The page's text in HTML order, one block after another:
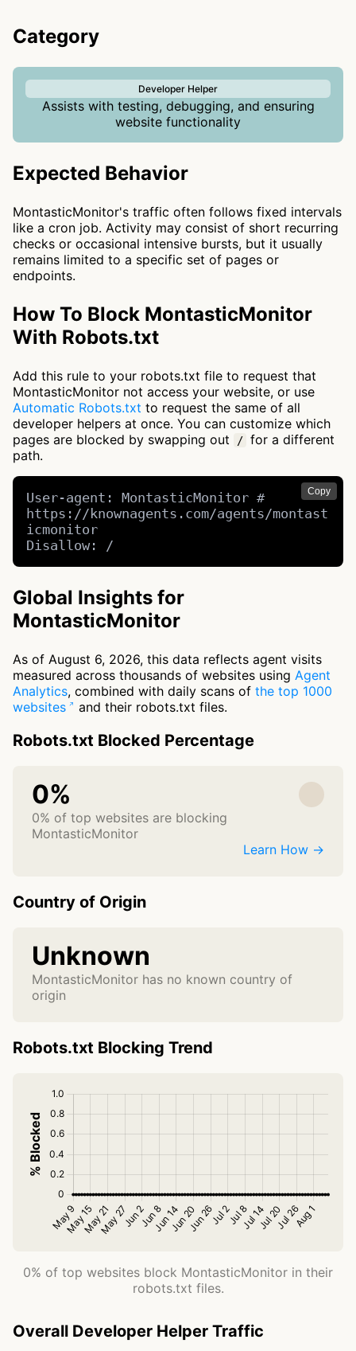
Category
Developer Helper
Assists with testing, debugging, and ensuring
website functionality
Expected Behavior
MontasticMonitor's traffic often follows fixed intervals
like a cron job. Activity may consist of short recurring
checks or occasional intensive bursts, but it usually
remains limited to a specific set of pages or
endpoints.
How To Block MontasticMonitor
With Robots.txt
Add this rule to your robots.txt file to request that
MontasticMonitor not access your website, or use
Automatic Robots.txt to request the same of all
developer helpers at once. You can customize which
pages are blocked by swapping out
/ for a different
path.
Copy
User-agent: MontasticMonitor #
https://knownagents.com/agents/montast
icmonitor
Disallow: /
Global Insights for
MontasticMonitor
As of August 6, 2026, this data reflects agent visits
measured across thousands of websites using Agent
Analytics, combined with daily scans of the top 1000
websites
and their robots.txt files.
Robots.txt Blocked Percentage
0%
0% of top websites are blocking
MontasticMonitor
Learn How →
Country of Origin
Unknown
MontasticMonitor has no known country of
origin
Robots.txt Blocking Trend
0% of top websites block MontasticMonitor in their
robots.txt files.
Overall Developer Helper Traffic